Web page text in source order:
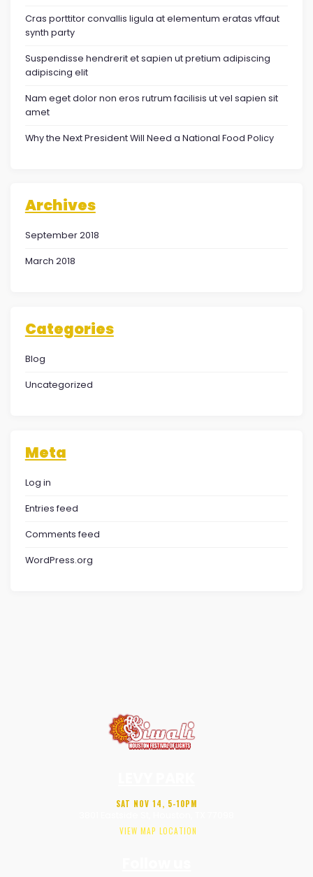
Cras porttitor convallis ligula at elementum eratas vffaut
synth party
Suspendisse hendrerit et sapien ut pretium adipiscing
adipiscing elit
Nam eget dolor non eros rutrum facilisis ut vel sapien sit
amet
Why the Next President Will Need a National Food Policy
Archives
September 2018
March 2018
Categories
Blog
Uncategorized
Meta
Log in
Entries feed
Comments feed
WordPress.org
SAT NOV 14, 5-10PM
VIEW MAP LOCATION